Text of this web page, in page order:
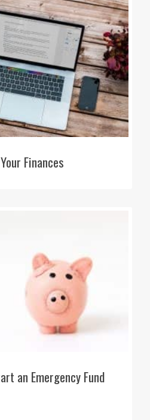
Finances
an Emergency Fund